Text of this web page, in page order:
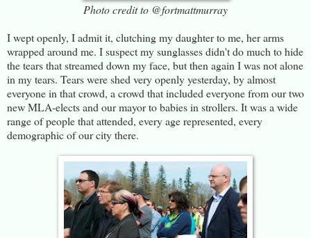
Photo credit to @fortmattmurray
I wept openly, I admit it, clutching my daughter to me, her arms
wrapped around me. I suspect my sunglasses didn't do much to hide
the tears that streamed down my face, but then again I was not alone
in my tears. Tears were shed very openly yesterday, by almost
everyone in that crowd, a crowd that included everyone from our two
new MLA-elects and our mayor to babies in strollers. It was a wide
range of people that attended, every age represented, every
demographic of our city there.